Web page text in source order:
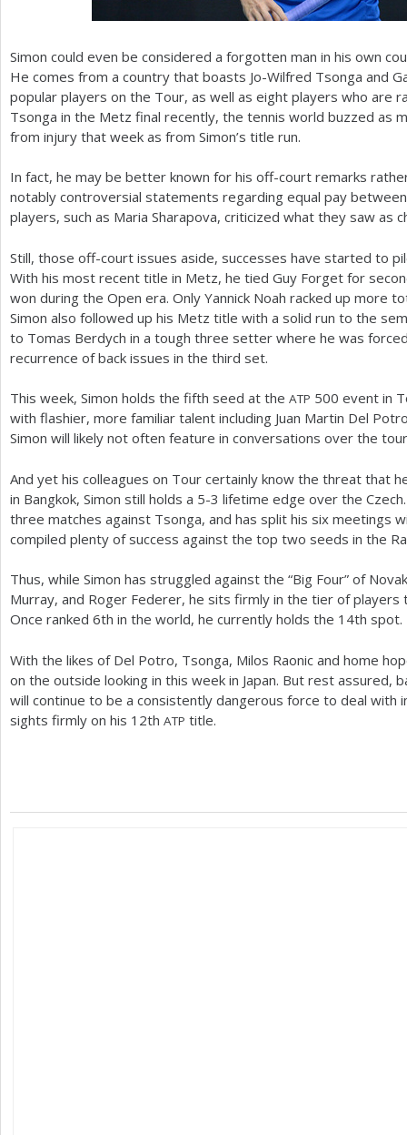
Simon could even be considered a forgotten man in his own
He comes from a country that boasts Jo-Wilfred Tsonga and
popular players on the Tour, as well as eight players who are
Tsonga in the Metz final recently, the tennis world buzzed as
from injury that week as from Simon’s title run.
In fact, he may be better known for his off-court remarks
notably controversial statements regarding equal pay
players, such as Maria Sharapova, criticized what they saw as
Still, those off-court issues aside, successes have started to
With his most recent title in Metz, he tied Guy Forget for
won during the Open era. Only Yannick Noah racked up more
Simon also followed up his Metz title with a solid run to the
to Tomas Berdych in a tough three setter where he was
recurrence of back issues in the third set.
This week, Simon holds the fifth seed at the ATP 500 event in
with flashier, more familiar talent including Juan Martin Del
Simon will likely not often feature in conversations over the
And yet his colleagues on Tour certainly know the threat that
in Bangkok, Simon still holds a 5-3 lifetime edge over the
three matches against Tsonga, and has split his six meetings
compiled plenty of success against the top two seeds in the
Thus, while Simon has struggled against the “Big Four” of
Murray, and Roger Federer, he sits firmly in the tier of
Once ranked 6th in the world, he currently holds the 14th spot.
With the likes of Del Potro, Tsonga, Milos Raonic and home
on the outside looking in this week in Japan. But rest assured,
will continue to be a consistently dangerous force to deal with
sights firmly on his 12th ATP title.